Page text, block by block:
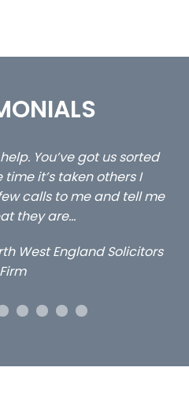
You’ve got us sorted
it’s taken others I
calls to me and tell me
they are…
England Solicitors
…still